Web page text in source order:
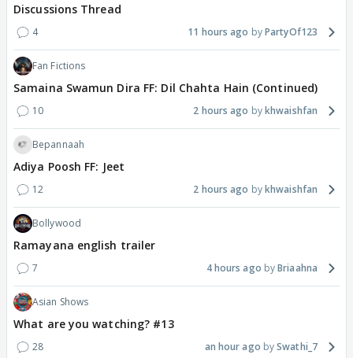
Discussions Thread
4 11 hours ago PartyOf123
Fan Fictions
Samaina Swamun Dira FF: Dil Chahta Hain (Continued)
10 2 hours ago khwaishfan
Bepannaah
Adiya Poosh FF: Jeet
12 2 hours ago khwaishfan
Bollywood
Ramayana english trailer
7 4 hours ago Briaahna
Asian Shows
What are you watching? #13
28 an hour ago Swathi_7